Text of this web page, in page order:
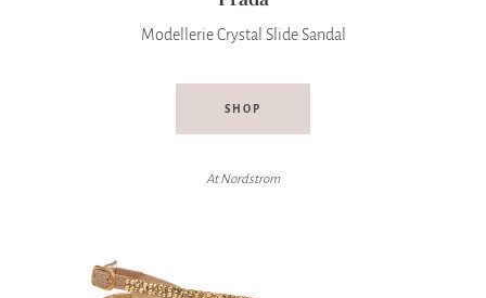
Modellerie Crystal Slide Sandal
SHOP
At Nordstrom